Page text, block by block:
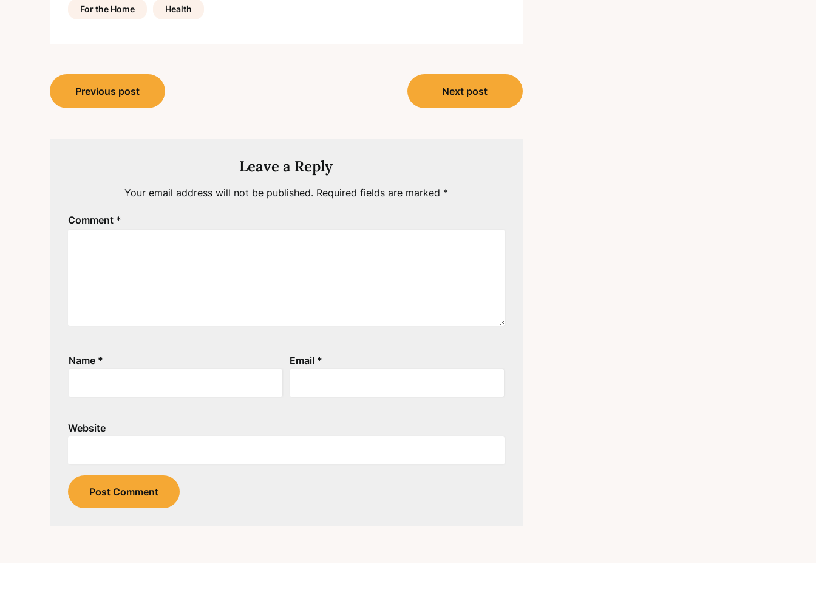
For the Home Health
Post
navigation
Previous post Next post
Leave a Reply
Your email address will not be published. Required fields are marked *
Comment *
Name * Email *
Website